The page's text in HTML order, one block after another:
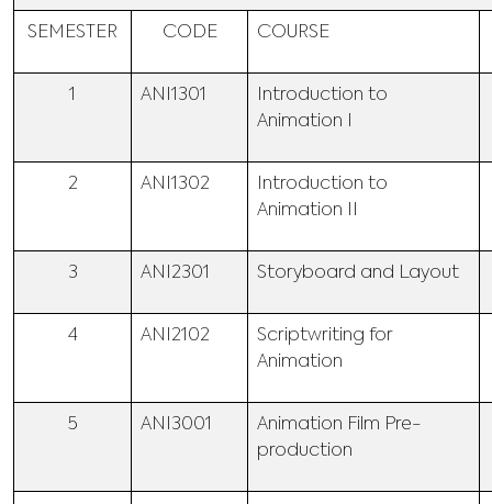
SEMESTER CODE COURSE
1 ANI1301
Introduction to
Animation I
2 ANI1302
Introduction to
Animation II
3 ANI2301 Storyboard and Layout
4 ANI2102
Scriptwriting for
Animation
5 ANI3001
Animation Film Pre-
production